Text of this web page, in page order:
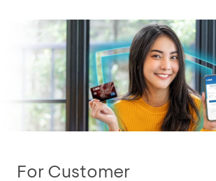
For Customer